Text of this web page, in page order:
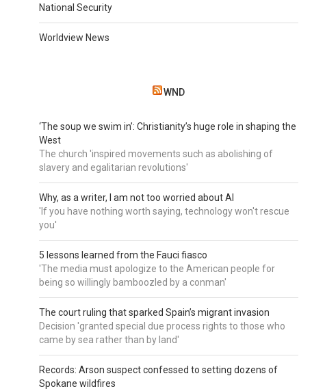
National Security
Worldview News
WND
‘The soup we swim in’: Christianity’s huge role in shaping the
West
The church 'inspired movements such as abolishing of
slavery and egalitarian revolutions'
Why, as a writer, I am not too worried about AI
'If you have nothing worth saying, technology won't rescue
you'
5 lessons learned from the Fauci fiasco
'The media must apologize to the American people for
being so willingly bamboozled by a conman'
The court ruling that sparked Spain’s migrant invasion
Decision 'granted special due process rights to those who
came by sea rather than by land'
Records: Arson suspect confessed to setting dozens of
Spokane wildfires